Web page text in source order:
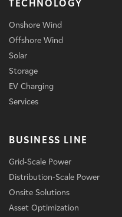
TECHNOLOGY
Onshore Wind
Offshore Wind
Solar
Storage
EV Charging
Services
BUSINESS LINE
Grid-Scale Power
Distribution-Scale Power
Onsite Solutions
Asset Optimization